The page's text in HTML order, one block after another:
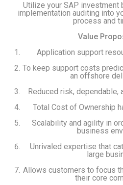
Utilize your SAP investment
implementation auditing into
process and
Value
Application support
To keep support costs
an offshore
Reduced risk, dependable,
Total Cost of Ownership
Scalability and agility in
business
Unrivaled expertise that
large
Allows customers to focus
their core